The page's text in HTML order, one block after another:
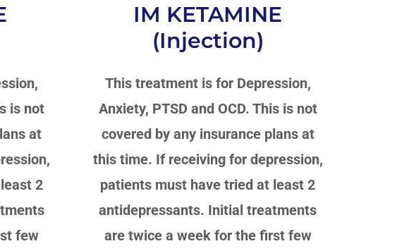
is not
at
2
few
IM KETAMINE
(Injection)
This treatment is for Depression,
Anxiety, PTSD and OCD. This is not
covered by any insurance plans at
this time. If receiving for depression,
patients must have tried at least 2
antidepressants. Initial treatments
are twice a week for the first few